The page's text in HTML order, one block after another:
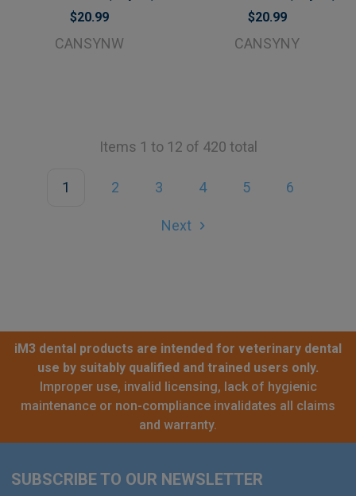
$20.99
CANSYNW
$20.99
CANSYNY
Items 1 to 12 of 420 total
1 2 3 4 5 6
Next
iM3 dental products are intended for veterinary dental
use by suitably qualified and trained users only.
Improper use, invalid licensing, lack of hygienic
maintenance or non-compliance invalidates all claims
and warranty.
Footer
SUBSCRIBE TO OUR NEWSLETTER